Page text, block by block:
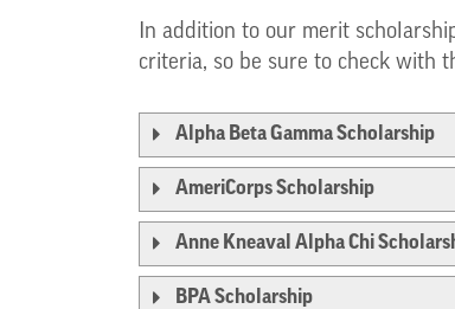
In addition to our merit
criteria, so be sure to check with
Alpha Beta Gamma Scholarship
AmeriCorps Scholarship
Anne Kneaval Alpha Chi
BPA Scholarship